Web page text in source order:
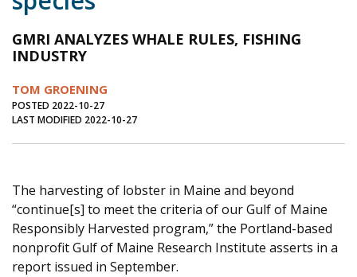
Journal of an Island Kitchen
Environment
Marine
Business
Opinion
Education
Op Ed
Fathoming
Cranberry Report
GMRI ANALYZES WHALE RULES, FISHING
INDUSTRY
TOM GROENING
POSTED 2022-10-27
LAST MODIFIED 2022-10-27
The harvesting of lobster in Maine and beyond
“continue[s] to meet the criteria of our Gulf of Maine
Responsibly Harvested program,” the Portland-based
nonprofit Gulf of Maine Research Institute asserts in a
report issued in September.